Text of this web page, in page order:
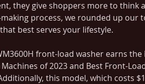
they give shoppers more to think
process, we rounded up our
best serves your lifestyle.
front-load washer earns
of 2023 and Best Front-
this model, which costs